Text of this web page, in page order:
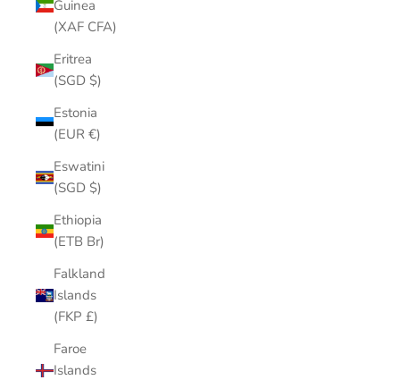
Guinea
(XAF CFA)
Eritrea
(SGD $)
Estonia
(EUR €)
Eswatini
(SGD $)
Ethiopia
(ETB Br)
Falkland
Islands
(FKP £)
Faroe
Islands